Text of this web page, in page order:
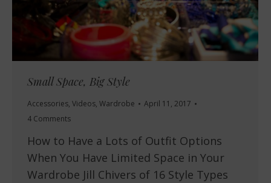
Small Space, Big Style
Accessories, Videos, Wardrobe
April 11, 2017
4 Comments
How to Have a Lots of Outfit Options
When You Have Limited Space in Your
Wardrobe Jill Chivers of 16 Style Types